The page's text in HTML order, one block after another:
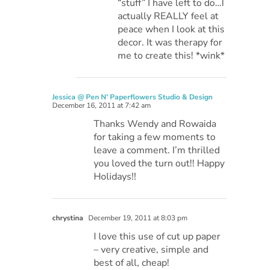
“stuff” I have left to do…I
actually REALLY feel at
peace when I look at this
decor. It was therapy for
me to create this! *wink*
Jessica @ Pen N' Paperflowers Studio & Design
December 16, 2011 at 7:42 am
Thanks Wendy and Rowaida
for taking a few moments to
leave a comment. I’m thrilled
you loved the turn out!! Happy
Holidays!!
chrystina December 19, 2011 at 8:03 pm
I love this use of cut up paper
– very creative, simple and
best of all, cheap!